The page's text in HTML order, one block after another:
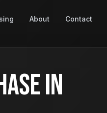
About Contact
In